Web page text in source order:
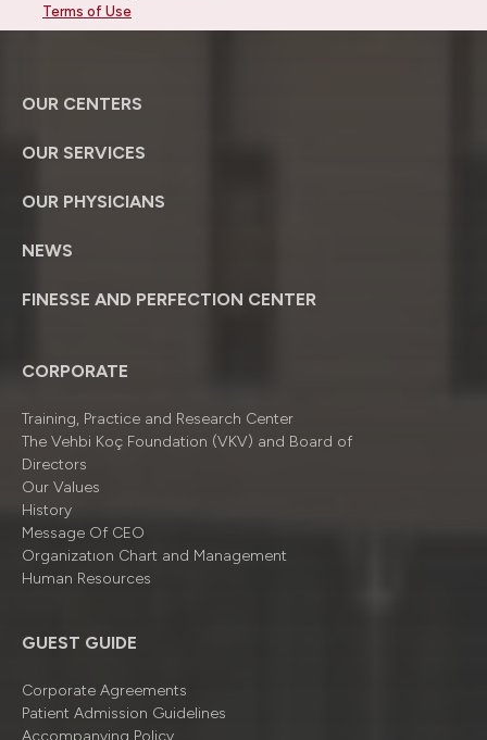
Terms of Use
OUR CENTERS
OUR SERVICES
OUR PHYSICIANS
NEWS
FINESSE AND PERFECTION CENTER
CORPORATE
Training, Practice and Research Center
The Vehbi Koç Foundation (VKV) and Board of
Directors
Our Values
History
Message Of CEO
Organizatıon Chart and Management
Human Resources
GUEST GUIDE
Corporate Agreements
Patient Admission Guidelines
Accompanying Policy